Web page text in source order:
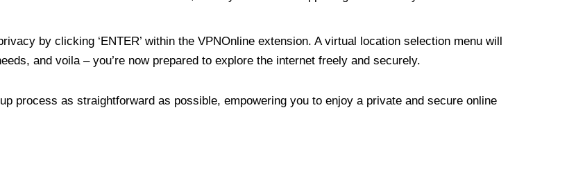
by clicking ‘ENTER’ within the VPNOnline extension. A virtual location selection menu will
and voila – you’re now prepared to explore the internet freely and securely.
process as straightforward as possible, empowering you to enjoy a private and secure online